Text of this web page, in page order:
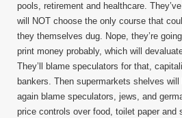
pools, retirement and healthcare.
will NOT choose the only course that
they themselves dug. Nope, they’re going
print money probably, which will
They’ll blame speculators for that,
bankers. Then supermarkets shelves will
again blame speculators, jews, and
price controls over food, toilet paper and